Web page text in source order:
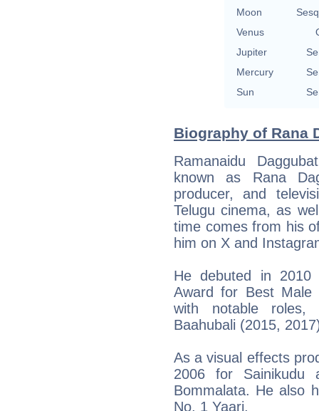
Moon
Venus
Jupiter
Mercury
Sun
Biography of Rana
Ramanaidu
known as Rana
producer, and
Telugu cinema, as
time comes from his
him on X and
He debuted in 2010
Award for Best Male
with notable roles,
Baahubali (2015,
As a visual effects
2006 for Sainikudu
Bommalata. He also
No. 1 Yaari.